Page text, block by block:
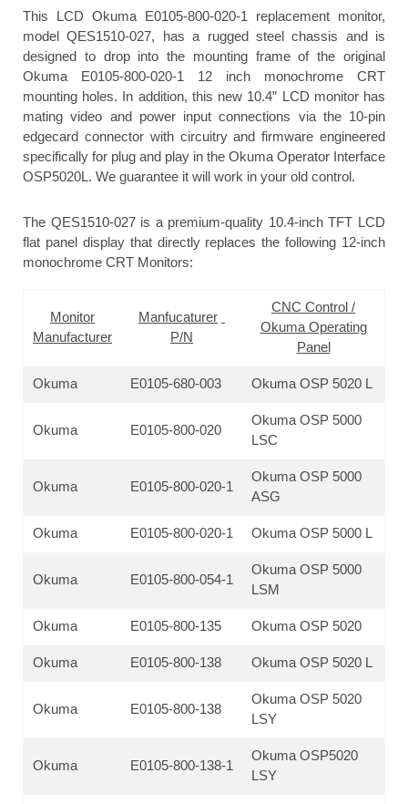
This LCD Okuma E0105-800-020-1 replacement monitor,
model QES1510-027, has a rugged steel chassis and is
designed to drop into the mounting frame of the original
Okuma E0105-800-020-1 12 inch monochrome CRT
mounting holes. In addition, this new 10.4” LCD monitor has
mating video and power input connections via the 10-pin
edgecard connector with circuitry and firmware engineered
specifically for plug and play in the Okuma Operator Interface
OSP5020L. We guarantee it will work in your old control.
The QES1510-027 is a premium-quality 10.4-inch TFT LCD
flat panel display that directly replaces the following 12-inch
monochrome CRT Monitors:
Monitor
Manufacturer
Manfucaturer
P/N
CNC Control /
Okuma Operating
Panel
Okuma E0105-680-003 Okuma OSP 5020 L
Okuma E0105-800-020
Okuma OSP 5000
LSC
Okuma E0105-800-020-1
Okuma OSP 5000
ASG
Okuma E0105-800-020-1 Okuma OSP 5000 L
Okuma E0105-800-054-1
Okuma OSP 5000
LSM
Okuma E0105-800-135 Okuma OSP 5020
Okuma E0105-800-138 Okuma OSP 5020 L
Okuma E0105-800-138
Okuma OSP 5020
LSY
Okuma E0105-800-138-1
Okuma OSP5020
LSY